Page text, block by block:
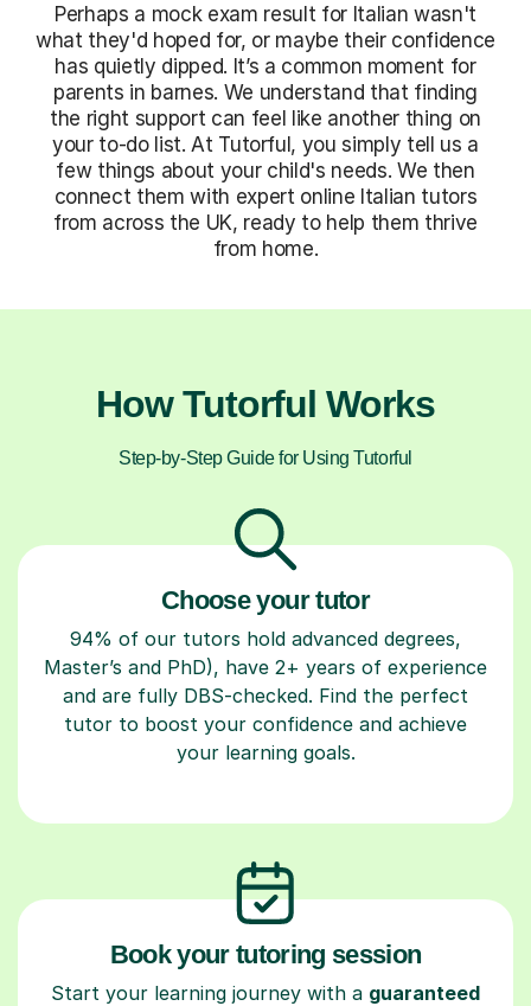
Perhaps a mock exam result for Italian wasn't
what they'd hoped for, or maybe their confidence
has quietly dipped. It’s a common moment for
parents in barnes. We understand that finding
the right support can feel like another thing on
your to-do list. At Tutorful, you simply tell us a
few things about your child's needs. We then
connect them with expert online Italian tutors
from across the UK, ready to help them thrive
from home.
How Tutorful Works
Step-by-Step Guide for Using Tutorful
Choose your tutor
94% of our tutors hold advanced degrees,
Master’s and PhD), have 2+ years of experience
and are fully DBS-checked. Find the perfect
tutor to boost your confidence and achieve
your learning goals.
Book your tutoring session
Start your learning journey with a guaranteed